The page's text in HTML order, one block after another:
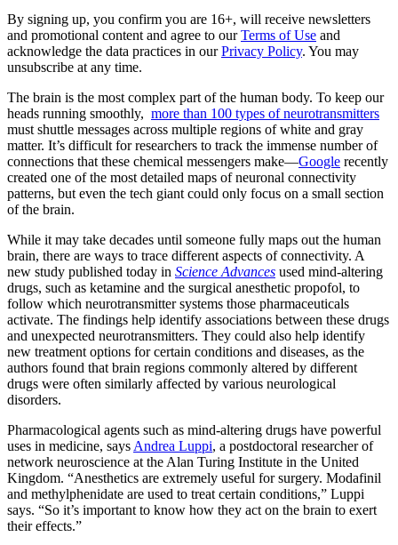
By signing up, you confirm you are 16+, will receive newsletters
and promotional content and agree to ourTerms of Use and
acknowledge the data practices in ourPrivacy Policy. You may
unsubscribe at any time.
The brain is the most complex part of the human body. To keep our
heads running smoothly, more than 100 types of neurotransmitters
must shuttle messages across multiple regions of white and gray
matter. It’s difficult for researchers to track the immense number of
connections that these chemical messengers make—Google recently
created one of the most detailed maps of neuronal connectivity
patterns, but even the tech giant could only focus on a small section
of the brain.
While it may take decades until someone fully maps out the human
brain, there are ways to trace different aspects of connectivity. A
new study published today in Science Advances used mind-altering
drugs, such as ketamine and the surgical anesthetic propofol, to
follow which neurotransmitter systems those pharmaceuticals
activate. The findings help identify associations between these drugs
and unexpected neurotransmitters. They could also help identify
new treatment options for certain conditions and diseases, as the
authors found that brain regions commonly altered by different
drugs were often similarly affected by various neurological
disorders.
Pharmacological agents such as mind-altering drugs have powerful
uses in medicine, says Andrea Luppi, a postdoctoral researcher of
network neuroscience at the Alan Turing Institute in the United
Kingdom. “Anesthetics are extremely useful for surgery. Modafinil
and methylphenidate are used to treat certain conditions,” Luppi
says. “So it’s important to know how they act on the brain to exert
their effects.”